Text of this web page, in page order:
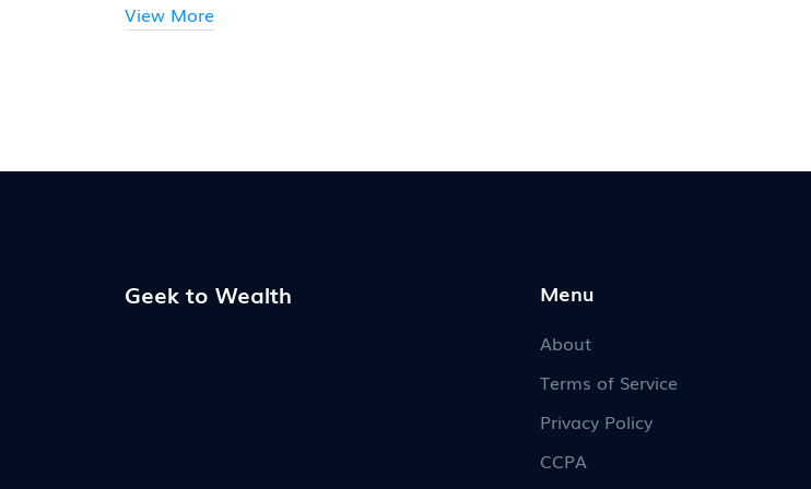
View More
Geek to Wealth Menu
About
Terms of Service
Privacy Policy
CCPA